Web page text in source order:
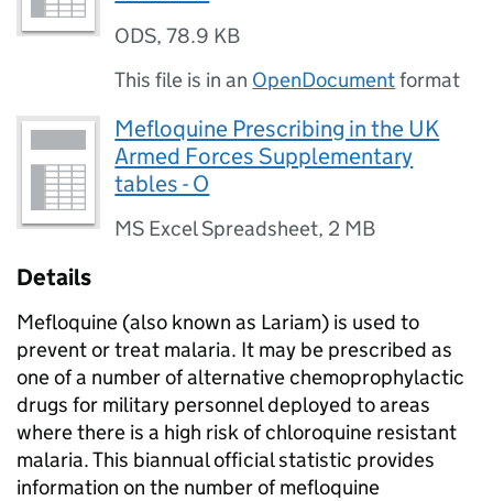
ODS,78.9 KB
This file is in an OpenDocumentformat
Mefloquine Prescribing in the UK
Armed Forces Supplementary
tables - O
MS Excel Spreadsheet, 2 MB
Details
Mefloquine (also known as Lariam) is used to
prevent or treat malaria. It may be prescribed as
one of a number of alternative chemoprophylactic
drugs for military personnel deployed to areas
where there is a high risk of chloroquine resistant
malaria. This biannual official statistic provides
information on the number of mefloquine